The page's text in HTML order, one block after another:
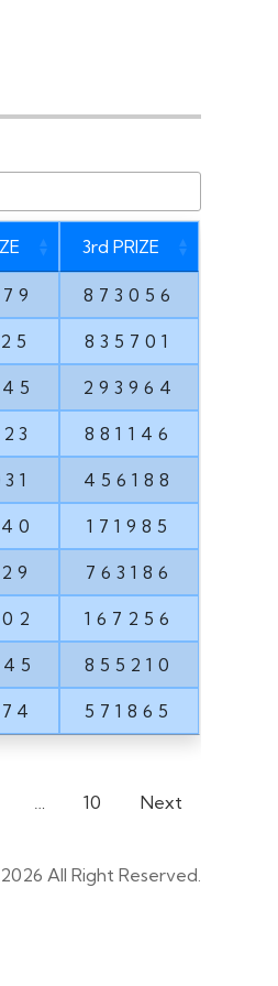
3rd PRIZE
873056
835701
293964
881146
456188
171985
763186
167256
855210
571865
… 10 Next
2026 All Right Reserved.